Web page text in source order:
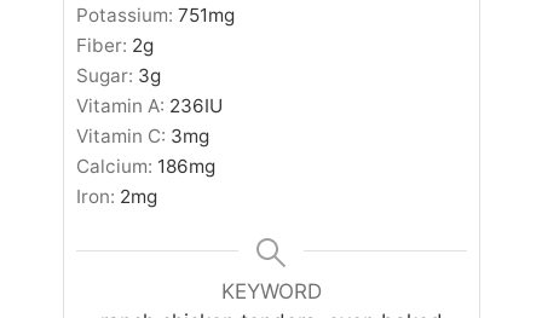
Potassium: 751mg
Fiber: 2g
Sugar: 3g
Vitamin A: 236IU
Vitamin C: 3mg
Calcium: 186mg
Iron: 2mg
KEYWORD